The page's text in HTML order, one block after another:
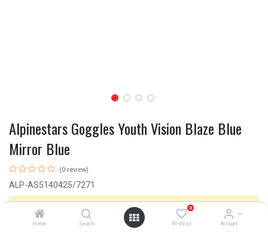
Home Search
0
Wishlist Account
Alpinestars Goggles Youth Vision Blaze Blue
Mirror Blue
(0 review)
ALP-AS5140425/7271
This product is no longer available.